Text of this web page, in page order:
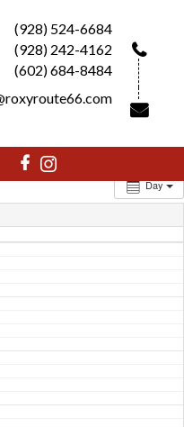
(928) 524-6684
(928) 242-4162
(602) 684-8484
Day